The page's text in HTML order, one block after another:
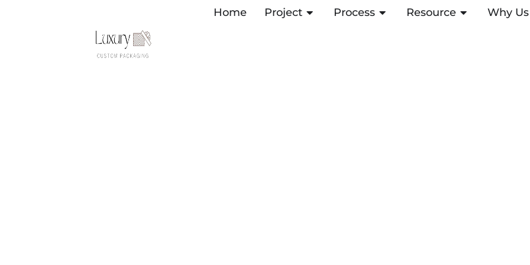
Home Project OPEN PROJECT
Process OPEN PROCESS
Resource OPEN Why Us